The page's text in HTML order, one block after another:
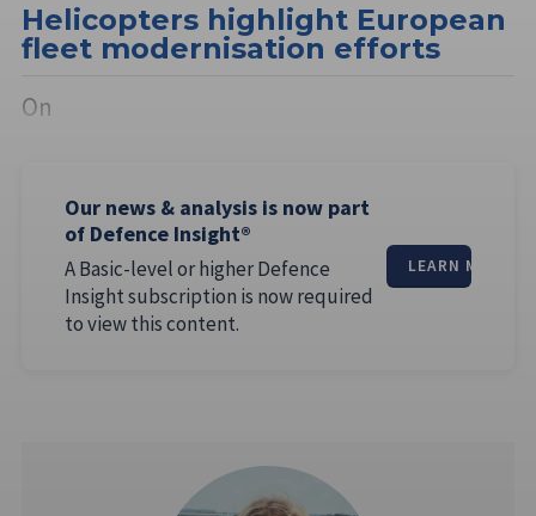
Helicopters highlight European
fleet modernisation efforts
On
Our news & analysis is now part
of Defence Insight®
A Basic-level or higher Defence
Insight subscription is now required
to view this content.
LEARN MORE